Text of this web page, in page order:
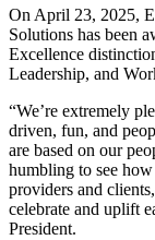
On April 23, 2025,
Solutions has been
Excellence
Leadership, and
“We’re extremely
driven, fun, and
are based on our
humbling to see
providers and
celebrate and uplift
President.